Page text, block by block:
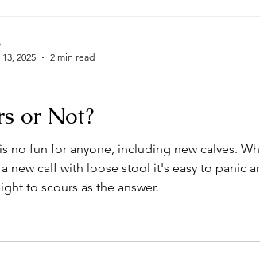
or Not?
no fun for anyone, including new calves.
new calf with loose stool it's easy to panic
to scours as the answer.
2025
2 min read